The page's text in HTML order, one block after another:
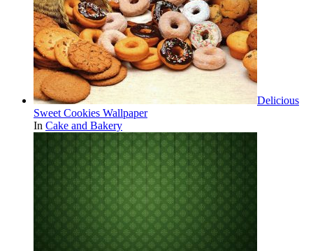
Delicious
Sweet Cookies Wallpaper
In Cake and Bakery